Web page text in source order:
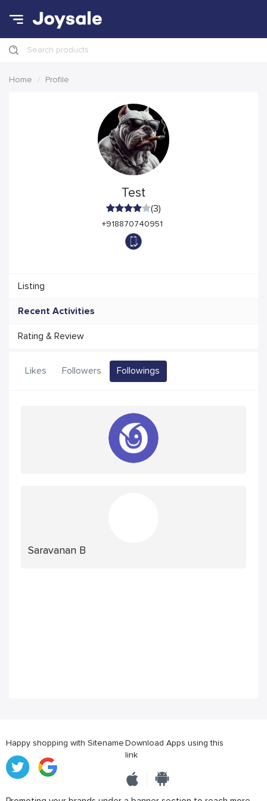
Search products
Home Profile
Test
(3)
+918870740951
Listing
Recent Activities
Rating & Review
Likes Followers Followings
Saravanan B
Happy shopping with SitenameDownload Apps using this
link